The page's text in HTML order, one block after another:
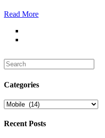
Read More
for:
Categories
Categories
Recent Posts